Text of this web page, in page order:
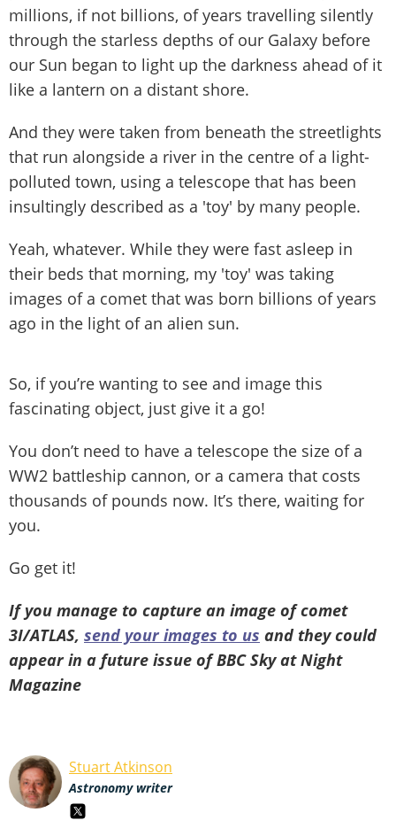
millions, if not billions, of years travelling silently
through the starless depths of our Galaxy before
our Sun began to light up the darkness ahead of it
like a lantern on a distant shore.
And they were taken from beneath the streetlights
that run alongside a river in the centre of a light-
polluted town, using a telescope that has been
insultingly described as a 'toy' by many people.
Yeah, whatever. While they were fast asleep in
their beds that morning, my 'toy' was taking
images of a comet that was born billions of years
ago in the light of an alien sun.
So, if you’re wanting to see and image this
fascinating object, just give it a go!
You don’t need to have a telescope the size of a
WW2 battleship cannon, or a camera that costs
thousands of pounds now. It’s there, waiting for
you.
Go get it!
If you manage to capture an image of comet
3I/ATLAS, send your images to us and they could
appear in a future issue of BBC Sky at Night
Magazine
Stuart Atkinson
Astronomy writer